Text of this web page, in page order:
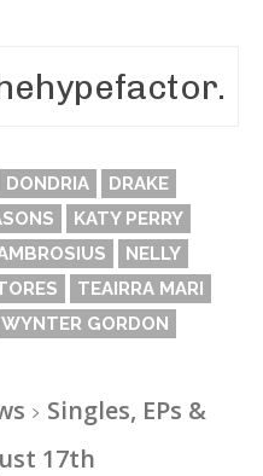
DONDRIA
DRAKE
KATY PERRY
NELLY
TEAIRRA MARI
WYNTER GORDON
Singles, EPs &
17th